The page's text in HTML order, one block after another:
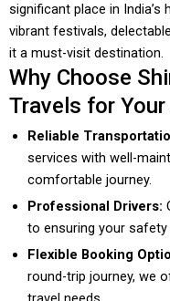
significant place in
vibrant festivals,
it a must-visit destination.
Why Choose
Travels for
Reliable
services with well-
comfortable journey.
Professional Drivers:
to ensuring your
Flexible Booking
round-trip journey, we